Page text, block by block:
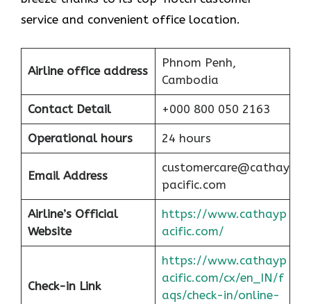
service and convenient office location.
Airline office address
Phnom Penh,
Cambodia
Contact Detail +000 800 050 2163
Operational hours 24 hours
Email Address
customercare@cathay
pacific.com
Airline’s Official
Website
https://www.cathayp
acific.com/
Check-in Link
https://www.cathayp
acific.com/cx/en_IN/f
aqs/check-in/online-